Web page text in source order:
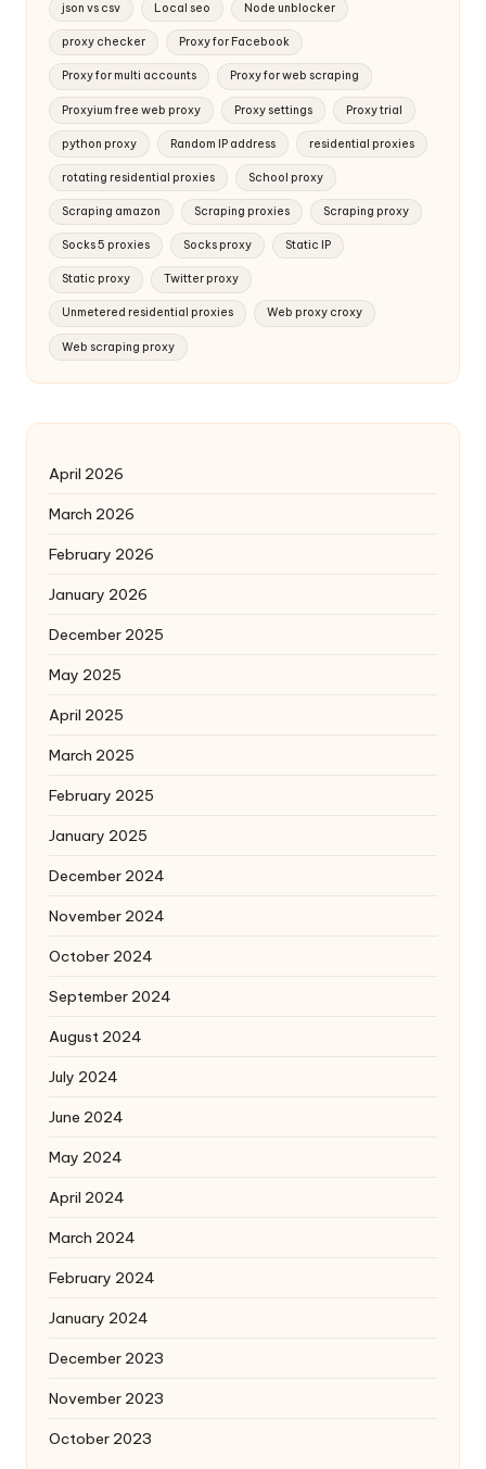
json vs csv Local seo Node unblocker
proxy checker Proxy for Facebook
Proxy for multi accounts Proxy for web scraping
Proxyium free web proxy Proxy settings Proxy trial
python proxy Random IP address residential proxies
rotating residential proxies School proxy
Scraping amazon Scraping proxies Scraping proxy
Socks 5 proxies Socks proxy Static IP
Static proxy Twitter proxy
Unmetered residential proxies Web proxy croxy
Web scraping proxy
April 2026
March 2026
February 2026
January 2026
December 2025
May 2025
April 2025
March 2025
February 2025
January 2025
December 2024
November 2024
October 2024
September 2024
August 2024
July 2024
June 2024
May 2024
April 2024
March 2024
February 2024
January 2024
December 2023
November 2023
October 2023